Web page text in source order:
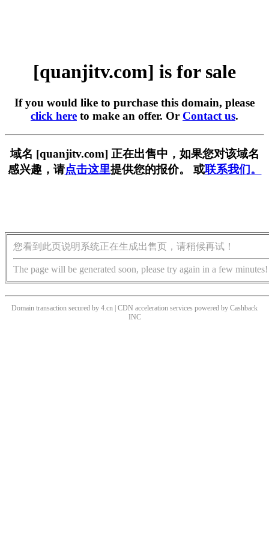
[quanjitv.com] is for sale
If you would like to purchase this domain, please
click here to make an offer. Or Contact us.
域名 [quanjitv.com] 正在出售中，如果您对该域名
感兴趣，请点击这里提供您的报价。 或联系我们。
您看到此页说明系统正在生成出售页，请稍候再试！
The page will be generated soon, please try again in a few minutes!
Domain transaction secured by 4.cn | CDN acceleration services powered by Cashback
INC